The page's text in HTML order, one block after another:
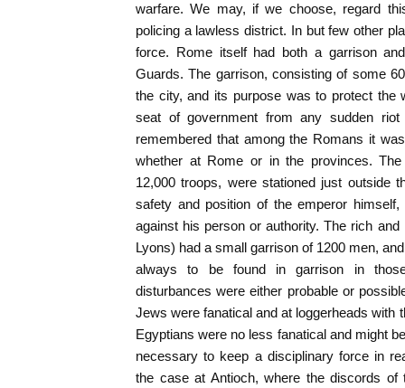
warfare. We may, if we choose, regard
policing a lawless district. In but few other
force. Rome itself had both a garrison
Guards. The garrison, consisting of some
the city, and its purpose was to protect the
seat of government from any sudden
remembered that among the Romans it
whether at Rome or in the provinces.
12,000 troops, were stationed just outside
safety and position of the emperor
against his person or authority. The rich
Lyons) had a small garrison of 1200 men,
always to be found in garrison in
disturbances were either probable or
Jews were fanatical and at loggerheads with
Egyptians were no less fanatical and might
necessary to keep a disciplinary force in
the case at Antioch, where the discords